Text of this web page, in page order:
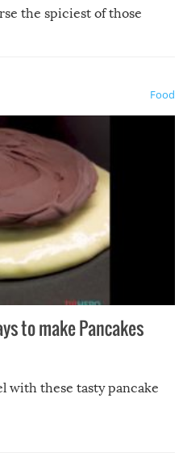
the spiciest of those
Food
to make Pancakes
with these tasty pancake